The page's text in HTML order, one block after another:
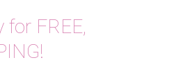
FREE,